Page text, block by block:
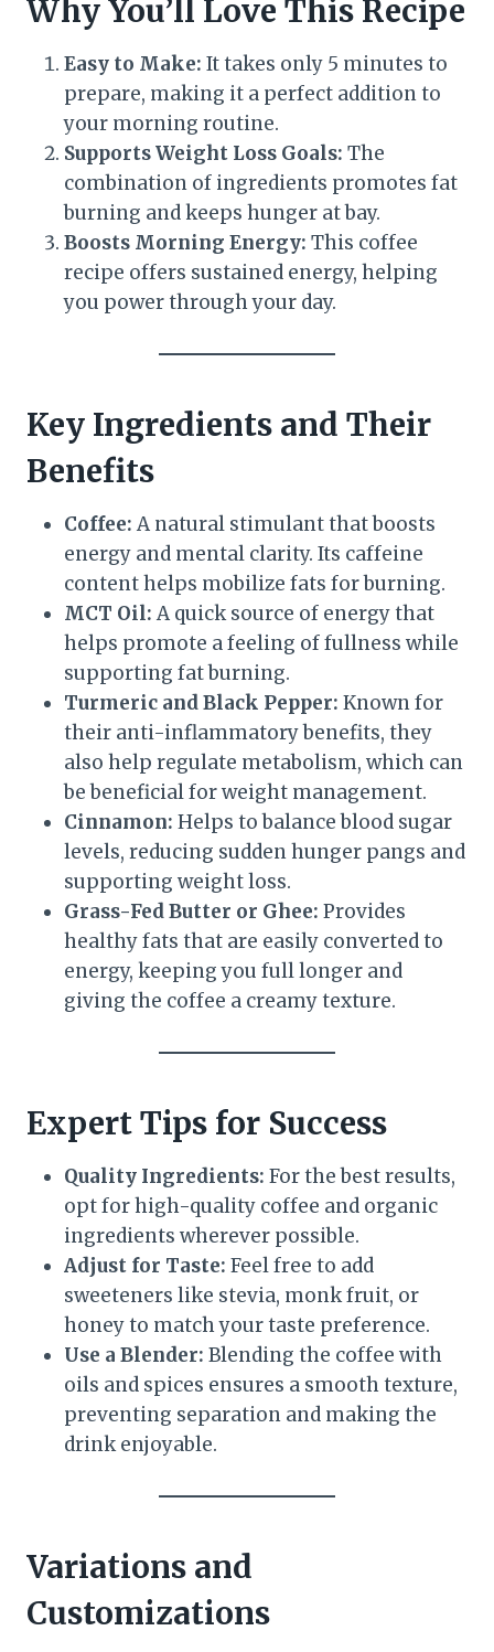
Why You’ll Love This Recipe
Easy to Make: It takes only 5 minutes to
prepare, making it a perfect addition to
your morning routine.
Supports Weight Loss Goals: The
combination of ingredients promotes fat
burning and keeps hunger at bay.
Boosts Morning Energy: This coffee
recipe offers sustained energy, helping
you power through your day.
Key Ingredients and Their
Benefits
Coffee: A natural stimulant that boosts
energy and mental clarity. Its caffeine
content helps mobilize fats for burning.
MCT Oil: A quick source of energy that
helps promote a feeling of fullness while
supporting fat burning.
Turmeric and Black Pepper: Known for
their anti-inflammatory benefits, they
also help regulate metabolism, which can
be beneficial for weight management.
Cinnamon: Helps to balance blood sugar
levels, reducing sudden hunger pangs and
supporting weight loss.
Grass-Fed Butter or Ghee: Provides
healthy fats that are easily converted to
energy, keeping you full longer and
giving the coffee a creamy texture.
Expert Tips for Success
Quality Ingredients: For the best results,
opt for high-quality coffee and organic
ingredients wherever possible.
Adjust for Taste: Feel free to add
sweeteners like stevia, monk fruit, or
honey to match your taste preference.
Use a Blender: Blending the coffee with
oils and spices ensures a smooth texture,
preventing separation and making the
drink enjoyable.
Variations and
Customizations